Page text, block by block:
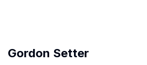
Gordon Setter